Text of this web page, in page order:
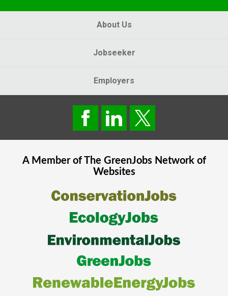
About Us
Jobseeker
Employers
A Member of The GreenJobsNetwork of
Websites